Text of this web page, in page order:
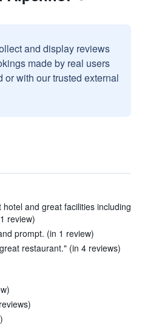
and display reviews
made by real users
with our trusted external
and great facilities including
review)
prompt. (in 1 review)
restaurant." (in 4 reviews)